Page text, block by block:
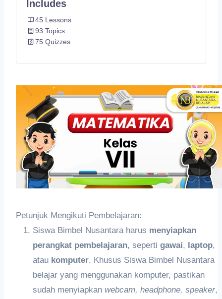
Petunjuk Mengikuti Pembelajaran:
Siswa Bimbel Nusantara harus menyiapkan
perangkat pembelajaran, seperti gawai, laptop,
atau komputer. Khusus Siswa Bimbel Nusantara
belajar yang menggunakan komputer, pastikan
sudah menyiapkan webcam, headphone, speaker,
Includes
45 Lessons
93 Topics
75 Quizzes